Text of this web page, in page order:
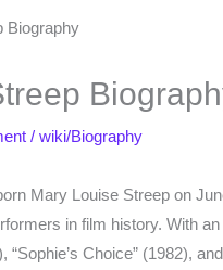
/wiki/Biography
Mary Louise Streep on
in film history. With
“Sophie’s Choice” (1982),